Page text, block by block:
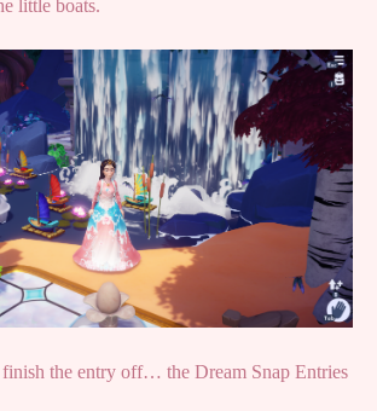
little boats.
the entry off… the Dream Snap Entries